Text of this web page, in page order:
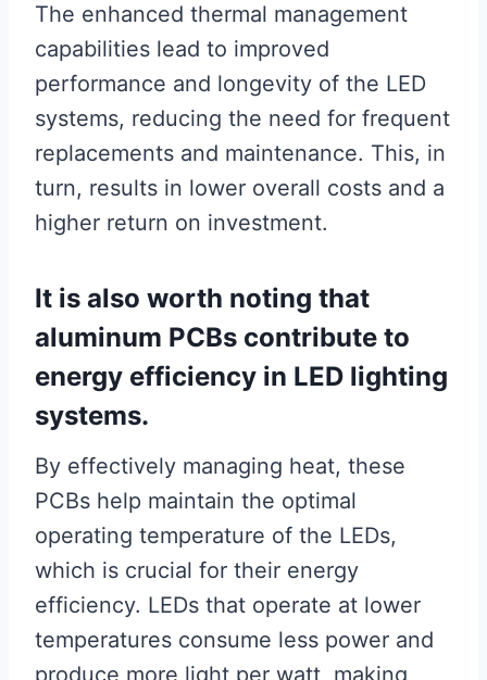
The enhanced thermal management
capabilities lead to improved
performance and longevity of the LED
systems, reducing the need for frequent
replacements and maintenance. This, in
turn, results in lower overall costs and a
higher return on investment.
It is also worth noting that
aluminum PCBs contribute to
energy efficiency in LED lighting
systems.
By effectively managing heat, these
PCBs help maintain the optimal
operating temperature of the LEDs,
which is crucial for their energy
efficiency. LEDs that operate at lower
temperatures consume less power and